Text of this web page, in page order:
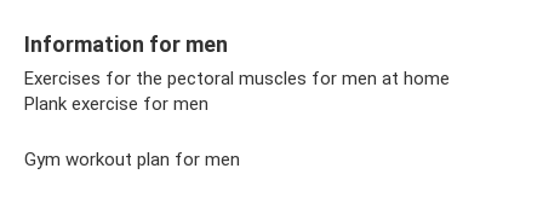
Information for men
Exercises for the pectoral muscles for men at home
Plank exercise for men
Gym workout plan for men